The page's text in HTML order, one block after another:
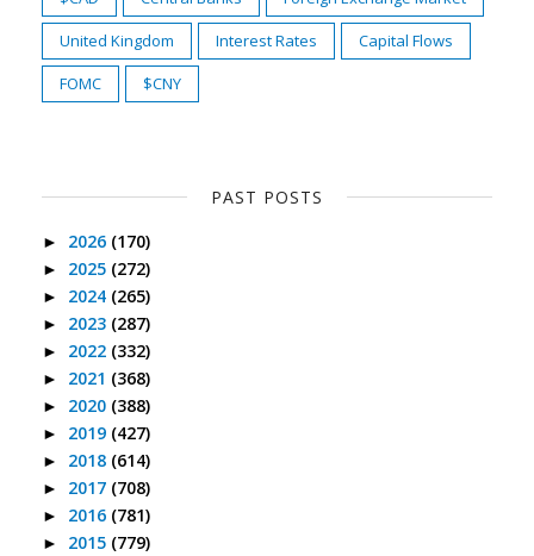
United Kingdom
Interest Rates
Capital Flows
FOMC
$CNY
PAST POSTS
► 2026 (170)
► 2025 (272)
► 2024 (265)
► 2023 (287)
► 2022 (332)
► 2021 (368)
► 2020 (388)
► 2019 (427)
► 2018 (614)
► 2017 (708)
► 2016 (781)
► 2015 (779)